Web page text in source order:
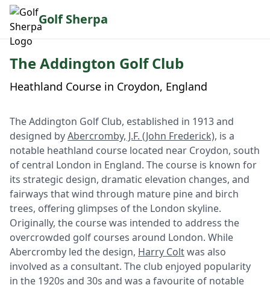
Golf Sherpa
The Addington Golf Club
Heathland Course in Croydon, England
The Addington Golf Club, established in 1913 and
designed byAbercromby, J.F. (John Frederick), is a
notable heathland course located near Croydon, south
of central London in England. The course is known for
its strategic design, dramatic elevation changes, and
fairways that wind through mature pine and birch
trees, offering glimpses of the London skyline.
Originally, the course was intended to address the
overcrowded golf courses around London. While
Abercromby led the design, Harry Coltwas also
involved as a consultant. The club enjoyed popularity
in the 1920s and 30s and was a favourite of notable